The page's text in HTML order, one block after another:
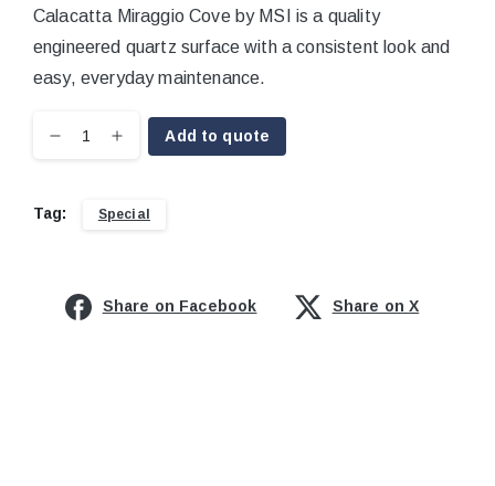
Calacatta Miraggio Cove by MSI is a quality
engineered quartz surface with a consistent look and
easy, everyday maintenance.
Add to quote
Tag: Special
Share on Facebook Share on X